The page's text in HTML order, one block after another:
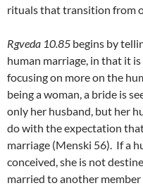
rituals that transition from
Rgveda 10.85 begins by
human marriage, in that it
focusing on more on the
being a woman, a bride is
only her husband, but her
do with the expectation
marriage (Menski 56). If a
conceived, she is not
married to another member